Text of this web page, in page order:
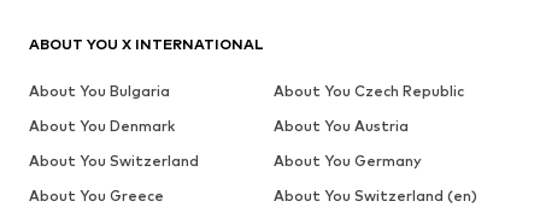
ABOUT YOU X INTERNATIONAL
About You Bulgaria
About You Czech Republic
About You Denmark
About You Austria
About You Switzerland
About You Germany
About You Greece
About You Switzerland (en)